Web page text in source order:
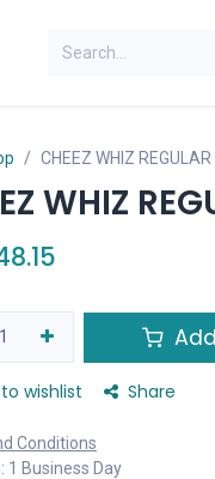
CHEEZ WHIZ
WHIZ
wishlist Share
Conditions
1 Business Day